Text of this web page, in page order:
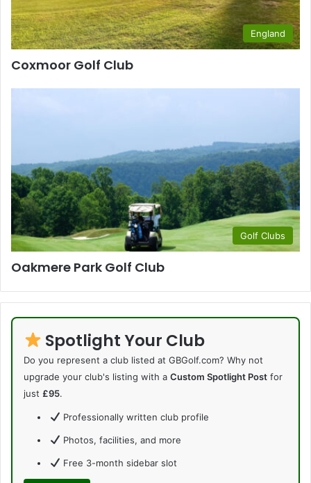
England
Coxmoor Golf Club
Golf Clubs
Oakmere Park Golf Club
Spotlight Your Club
Do you represent a club listed at GBGolf.com? Why not
upgrade your club's listing with a Custom Spotlight Post for
just £95.
Professionally written club profile
Photos, facilities, and more
Free 3-month sidebar slot